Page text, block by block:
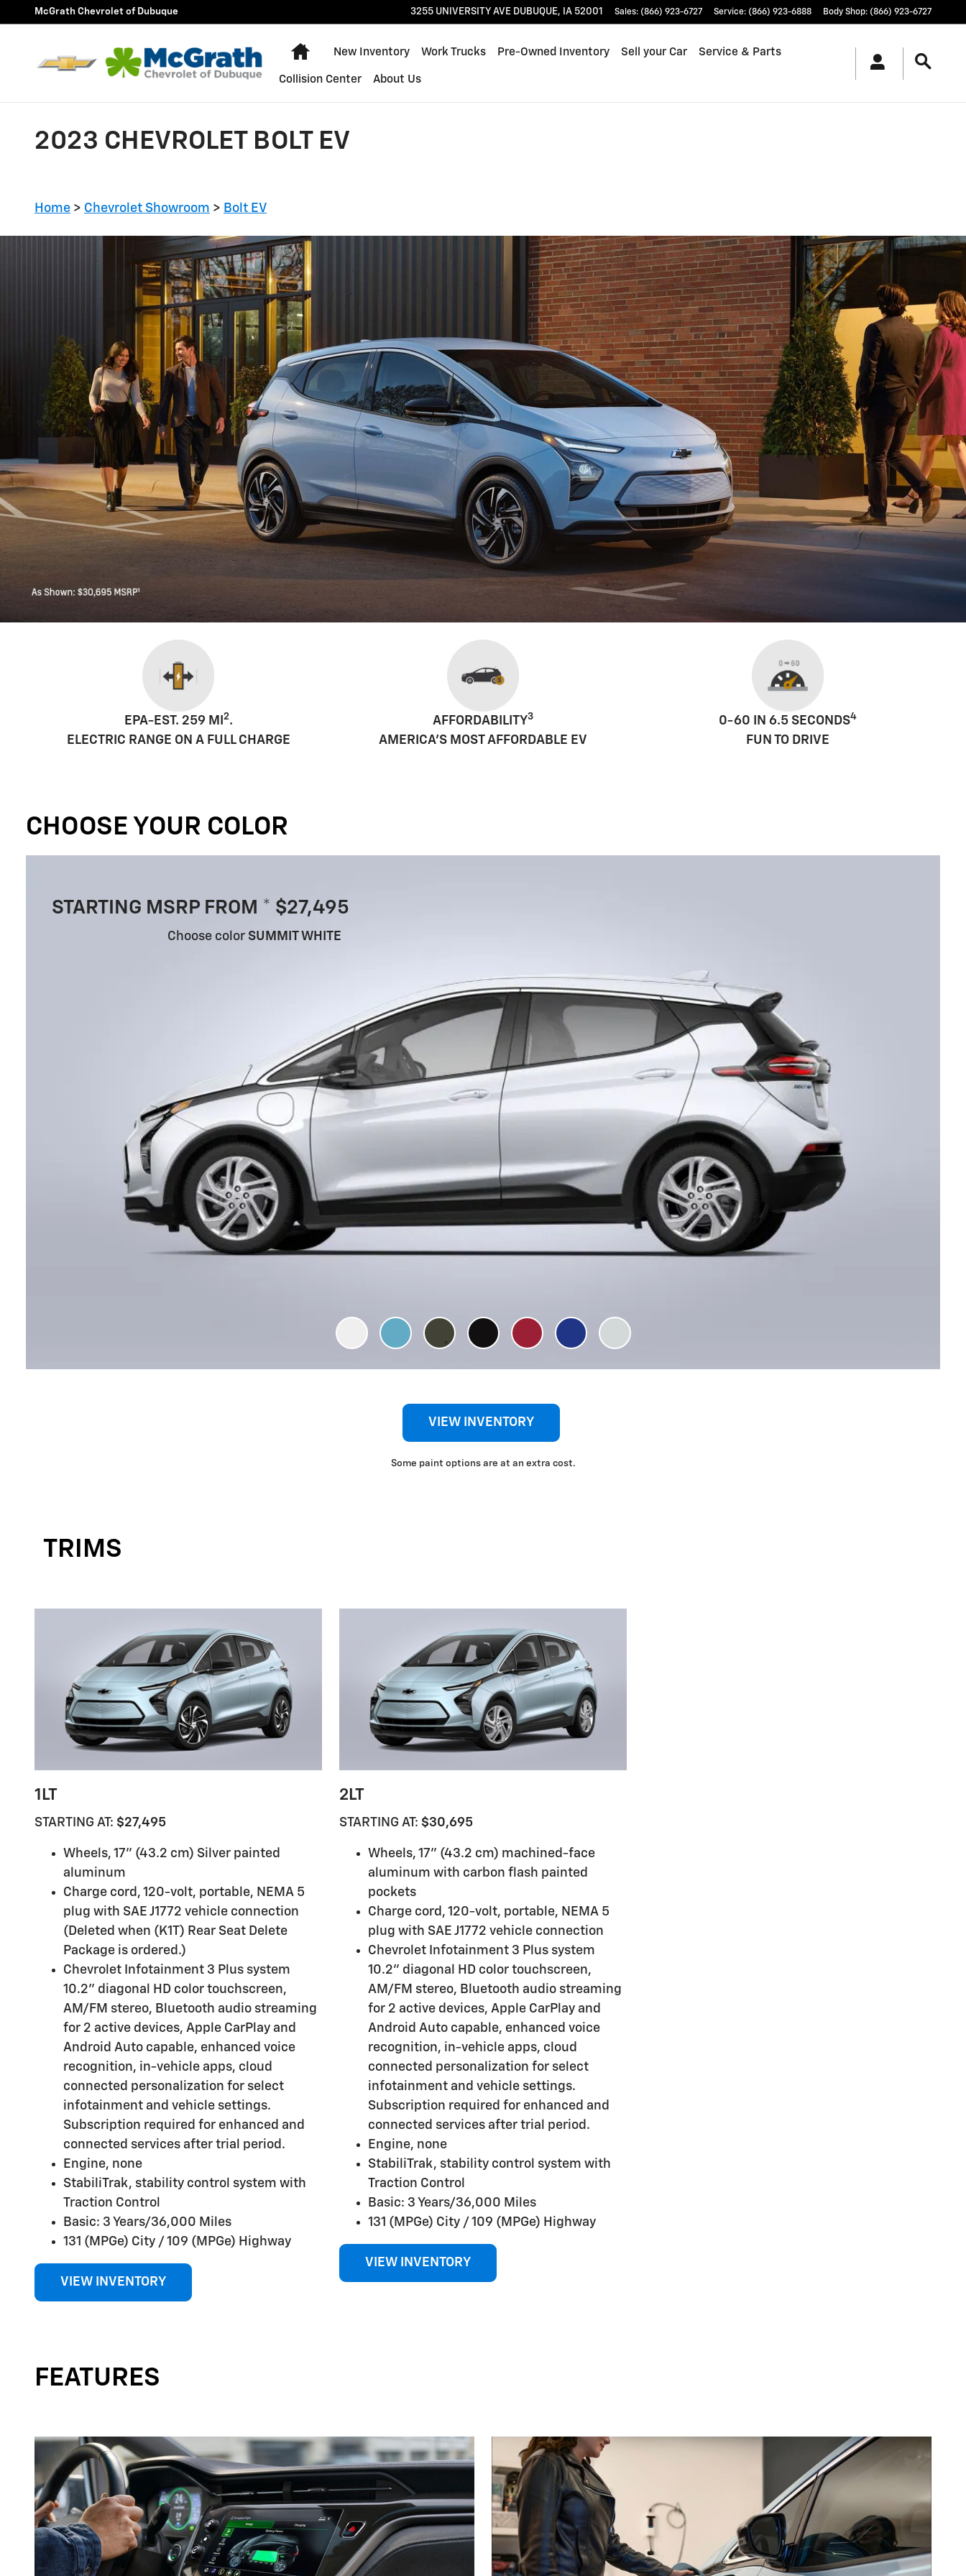
Skip to main content
McGrath Chevrolet of Dubuque 3255 UNIVERSITY AVE DUBUQUE, IA 52001 Sales: (866) 923-6727 Service: (866) 923-6888 Body Shop: (866) 923-6727
Home
New Inventory Work Trucks Pre-Owned Inventory Sell your Car Service & Parts
Collision Center About Us
2023 CHEVROLET BOLT EV
Home > Chevrolet Showroom > Bolt EV
EPA-EST. 259 MI 2.
ELECTRIC RANGE ON A FULL CHARGE
AFFORDABILITY3
AMERICA'S MOST AFFORDABLE EV
0-60 IN 6.5 SECONDS4
FUN TO DRIVE
CHOOSE YOUR COLOR
STARTING MSRP FROM * $27,495
Choose color SUMMIT WHITE
VIEW INVENTORY
Some paint options are at an extra cost.
TRIMS
1LT
STARTING AT: $27,495
Wheels, 17" (43.2 cm) Silver painted
aluminum
Charge cord, 120-volt, portable, NEMA 5
plug with SAE J1772 vehicle connection
(Deleted when (K1T) Rear Seat Delete
Package is ordered.)
Chevrolet Infotainment 3 Plus system
10.2" diagonal HD color touchscreen,
AM/FM stereo, Bluetooth audio streaming
for 2 active devices, Apple CarPlay and
Android Auto capable, enhanced voice
recognition, in-vehicle apps, cloud
connected personalization for select
infotainment and vehicle settings.
Subscription required for enhanced and
connected services after trial period.
Engine, none
StabiliTrak, stability control system with
Traction Control
Basic: 3 Years/36,000 Miles
131 (MPGe) City / 109 (MPGe) Highway
VIEW INVENTORY
2LT
STARTING AT: $30,695
Wheels, 17" (43.2 cm) machined-face
aluminum with carbon flash painted
pockets
Charge cord, 120-volt, portable, NEMA 5
plug with SAE J1772 vehicle connection
Chevrolet Infotainment 3 Plus system
10.2" diagonal HD color touchscreen,
AM/FM stereo, Bluetooth audio streaming
for 2 active devices, Apple CarPlay and
Android Auto capable, enhanced voice
recognition, in-vehicle apps, cloud
connected personalization for select
infotainment and vehicle settings.
Subscription required for enhanced and
connected services after trial period.
Engine, none
StabiliTrak, stability control system with
Traction Control
Basic: 3 Years/36,000 Miles
131 (MPGe) City / 109 (MPGe) Highway
VIEW INVENTORY
FEATURES